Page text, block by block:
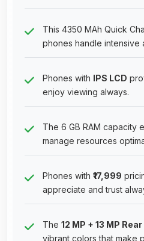
This 4350 MAh Quick
phones handle intensive
Phones with IPS LCD
enjoy viewing always.
The 6 GB RAM capacity
manage resources
Phones with ₹17,999
appreciate and trust
The 12 MP + 13 MP
vibrant colors that make